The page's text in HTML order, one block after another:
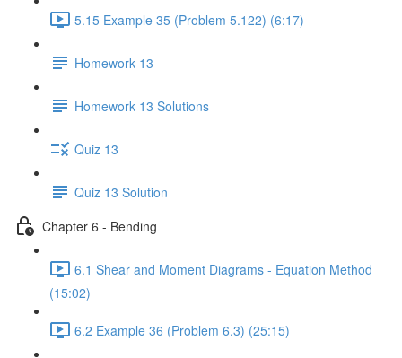
5.15 Example 35 (Problem 5.122) (6:17)
Homework 13
Homework 13 Solutions
Quiz 13
Quiz 13 Solution
Chapter 6 - Bending
6.1 Shear and Moment Diagrams - Equation Method
(15:02)
6.2 Example 36 (Problem 6.3) (25:15)